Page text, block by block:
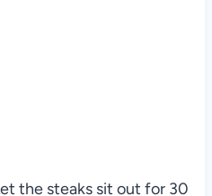
the steaks sit out for 30